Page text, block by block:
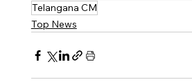
Telangana CM
Top News